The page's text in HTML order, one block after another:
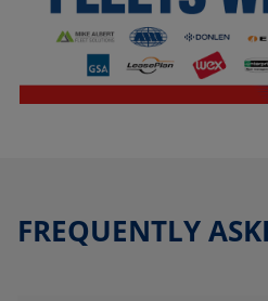
FREQUENTLY